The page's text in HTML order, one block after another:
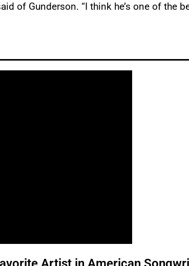
of Gunderson. “I think he’s one of the